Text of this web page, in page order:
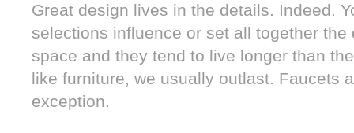
Great design lives in the details. Indeed.
selections influence or set all together the
space and they tend to live longer than
like furniture, we usually outlast. Faucets
exception.